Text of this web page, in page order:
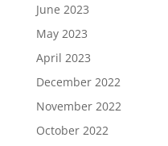
June 2023
May 2023
April 2023
December 2022
November 2022
October 2022